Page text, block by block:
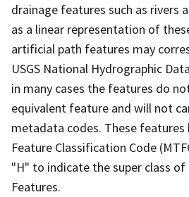
drainage features such as rivers
as a linear representation of
artificial path features may
USGS National Hydrographic
in many cases the features do
equivalent feature and will not
metadata codes. These features
Feature Classification Code
"H" to indicate the super class
Features.